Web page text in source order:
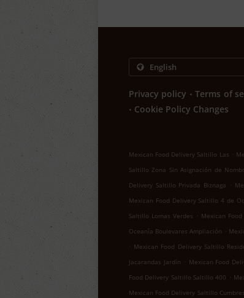
Privacy policy . Terms of
. Cookie Policy Changes
Mexican Food Delivery Saltillo Las .
Saltillo Zona Sin Asignación de
Delivery Saltillo Privada Biznaga .
Mexican Food Delivery Saltillo 4 de
Saltillo Lomas Verdes . Mexican
Oceanía Boulevares Ampliación .
. Mexican Food Delivery Saltillo
Jacarandas Jardín . Mexican Food
Food Delivery Saltillo Saltillo 400 .
Mexican Food Delivery Saltillo